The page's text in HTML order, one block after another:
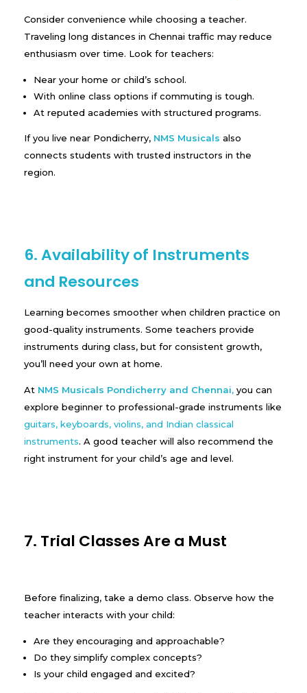
Consider convenience while choosing a teacher.
Traveling long distances in Chennai traffic may reduce
enthusiasm over time. Look for teachers:
Near your home or child’s school.
With online class options if commuting is tough.
At reputed academies with structured programs.
If you live near Pondicherry, NMS Musicals also
connects students with trusted instructors in the
region.
6. Availability of Instruments
and Resources
Learning becomes smoother when children practice on
good-quality instruments. Some teachers provide
instruments during class, but for consistent growth,
you’ll need your own at home.
At NMS Musicals Pondicherry and Chennai, you can
explore beginner to professional-grade instruments like
guitars, keyboards, violins, and Indian classical
instruments. A good teacher will also recommend the
right instrument for your child’s age and level.
7. Trial Classes Are a Must
Before finalizing, take a demo class. Observe how the
teacher interacts with your child:
Are they encouraging and approachable?
Do they simplify complex concepts?
Is your child engaged and excited?